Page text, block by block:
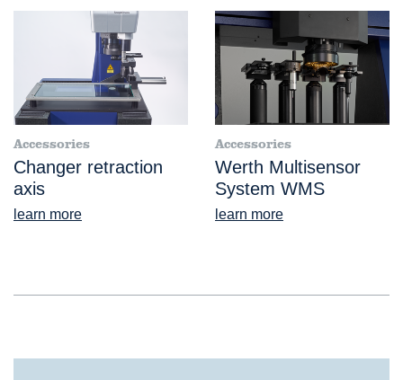
Accessories
Changer retraction
axis
learn more
Accessories
Werth Multisensor
System WMS
learn more
VideoCheck®FB